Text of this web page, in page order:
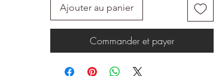
Ajouter au panier
Commander et payer